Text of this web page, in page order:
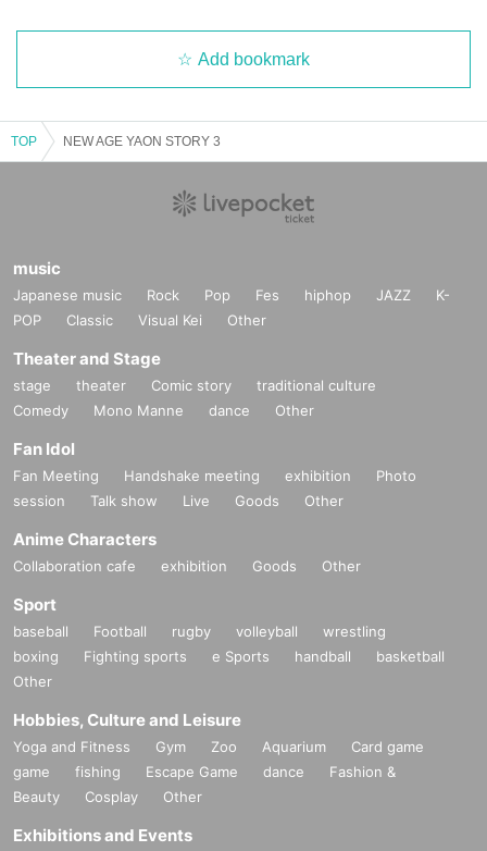
Add bookmark
TOP NEW AGE YAON STORY 3
music
Japanese music Rock Pop Fes hiphop JAZZ
K-
POP
Classic Visual Kei Other
Theater and Stage
stage theater Comic story
traditional culture
Comedy
Mono Manne dance Other
Fan Idol
Fan Meeting Handshake meeting exhibition
Photo
session
Talk show Live Goods Other
Anime Characters
Collaboration cafe exhibition Goods Other
Sport
baseball Football rugby volleyball
wrestling
boxing
Fighting sports e Sports handball
basketball
Other
Hobbies, Culture and Leisure
Yoga and Fitness Gym Zoo Aquarium
Card game
game
fishing Escape Game dance
Fashion &
Beauty
Cosplay Other
Exhibitions and Events